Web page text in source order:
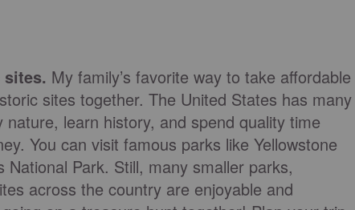
My family’s favorite way to take affordable
sites together. The United States has many
learn history, and spend quality time
You can visit famous parks like Yellowstone
Park. Still, many smaller parks,
across the country are enjoyable and